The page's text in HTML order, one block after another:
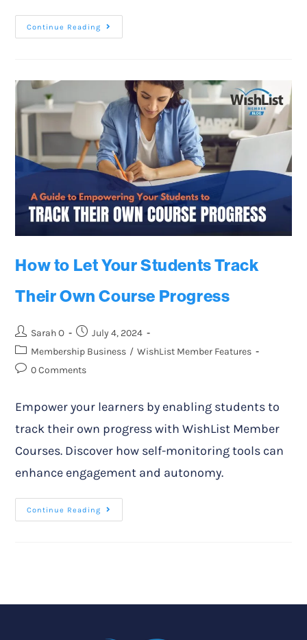
Continue Reading
How to Let Your Students Track
Their Own Course Progress
Sarah O
July 4, 2024
Membership Business / WishList Member Features
0 Comments
Empower your learners by enabling students to
track their own progress with WishList Member
Courses. Discover how self-monitoring tools can
enhance engagement and autonomy.
Continue Reading